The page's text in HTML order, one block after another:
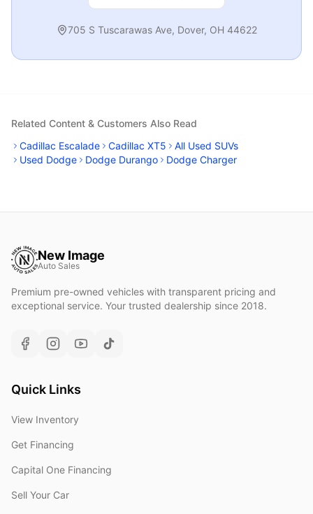
705 S Tuscarawas Ave, Dover, OH 44622
Related Content & Customers Also Read
Cadillac Escalade
Cadillac XT5
All Used SUVs
Used Dodge
Dodge Durango Dodge Charger
New Image
Auto Sales
Premium pre-owned vehicles with transparent pricing and
exceptional service. Your trusted dealership since 2018.
Quick Links
View Inventory
Get Financing
Capital One Financing
Sell Your Car